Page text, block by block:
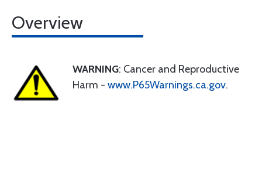
Overview
WARNING: Cancer and Reproductive
Harm - www.P65Warnings.ca.gov.